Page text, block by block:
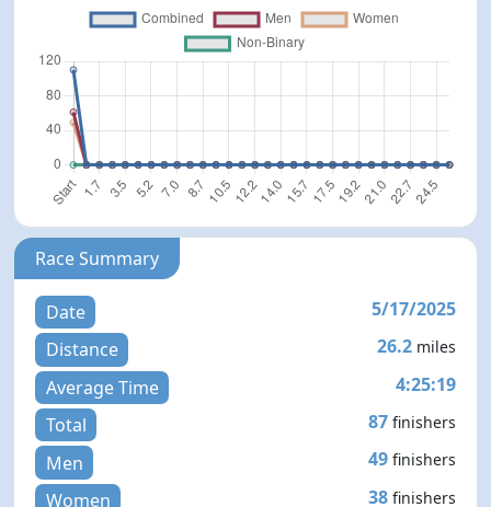
Race Summary
Date
5/17/2025
Distance
26.2 miles
Average Time
4:25:19
Total
87 finishers
Men 49 finishers
Women 38 finishers